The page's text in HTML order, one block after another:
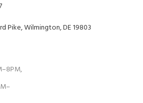
Pike, Wilmington, DE 19803